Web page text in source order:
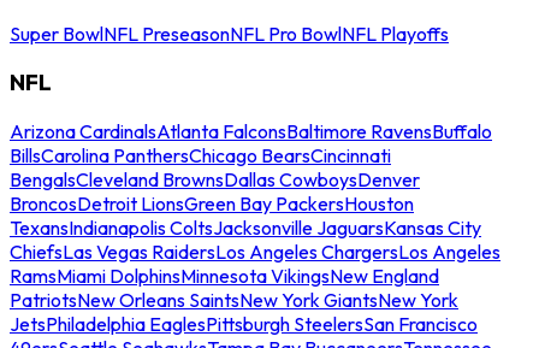
Super BowlNFL PreseasonNFL Pro BowlNFL Playoffs
NFL
Arizona CardinalsAtlanta FalconsBaltimore RavensBuffalo
BillsCarolina PanthersChicago BearsCincinnati
BengalsCleveland BrownsDallas CowboysDenver
BroncosDetroit LionsGreen Bay PackersHouston
TexansIndianapolis ColtsJacksonville JaguarsKansas City
ChiefsLas Vegas RaidersLos Angeles ChargersLos Angeles
RamsMiami DolphinsMinnesota VikingsNew England
PatriotsNew Orleans SaintsNew York GiantsNew York
JetsPhiladelphia EaglesPittsburgh SteelersSan Francisco